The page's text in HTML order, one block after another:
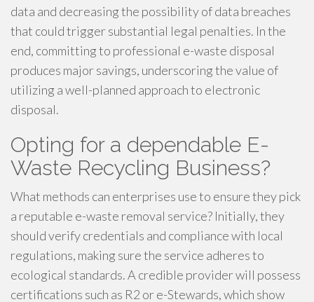
data and decreasing the possibility of data breaches
that could trigger substantial legal penalties. In the
end, committing to professional e-waste disposal
produces major savings, underscoring the value of
utilizing a well-planned approach to electronic
disposal.
Opting for a dependable E-
Waste Recycling Business?
What methods can enterprises use to ensure they pick
a reputable e-waste removal service? Initially, they
should verify credentials and compliance with local
regulations, making sure the service adheres to
ecological standards. A credible provider will possess
certifications such as R2 or e-Stewards, which show